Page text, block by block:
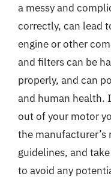
a messy and
correctly, can lead
engine or other
and filters can be
properly, and can
and human health.
out of your motor
the
guidelines, and
to avoid any